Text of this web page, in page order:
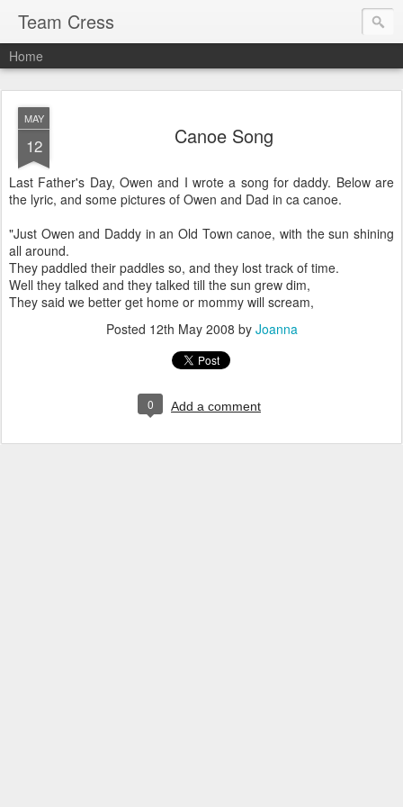
Team Cress
Home
MAY
12 Canoe Song
Last Father's Day, Owen and I wrote a song for daddy. Below are
the lyric, and some pictures of Owen and Dad in ca canoe.
"Just Owen and Daddy in an Old Town canoe, with the sun shining
all around.
They paddled their paddles so, and they lost track of time.
Well they talked and they talked till the sun grew dim,
They said we better get home or mommy will scream,
Posted 12th May 2008 by Joanna
0 Add a comment